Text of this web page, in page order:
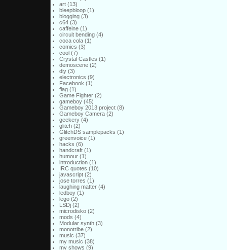
art(13)
bleepbloop(1)
blogging(3)
c64(3)
caffeine(1)
circuit bending(4)
coca cola(1)
comics (3)
cool(7)
Crystal Castles (1)
demoscene(2)
diy(3)
electronics (9)
Facebook (1)
flag(1)
Game Fighter(2)
gameboy(45)
Gameboy 2013 project(8)
Gameboy Camera(2)
geekery(4)
glitch(2)
GlitchDS samplepacks (1)
greenvoice(1)
hacks (6)
handcraft(1)
humour(1)
introduction(1)
IRC quotes (10)
javascript(2)
jose torres (1)
laughing matter(4)
ledboy(1)
lego(2)
LSDj(2)
microdisko(2)
mods (4)
Modular synth(3)
monotribe(2)
music (37)
my music (38)
my shows (9)